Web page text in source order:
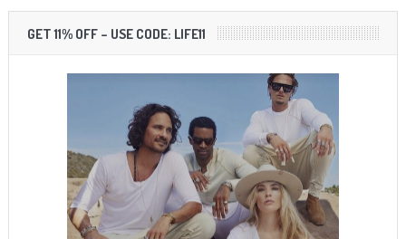
GET 11% OFF – USE CODE: LIFE11